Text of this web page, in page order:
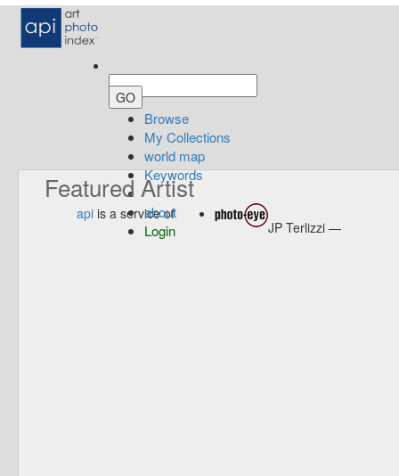
Browse
My Collections
world map
Keywords
about
Login
Featured Artist
api is a service of
JP Terlizzi —